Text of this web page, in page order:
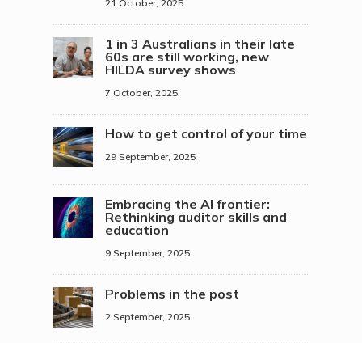
21 October, 2025
1 in 3 Australians in their late
60s are still working, new
HILDA survey shows
7 October, 2025
How to get control of your time
29 September, 2025
Embracing the AI frontier:
Rethinking auditor skills and
education
9 September, 2025
Problems in the post
2 September, 2025